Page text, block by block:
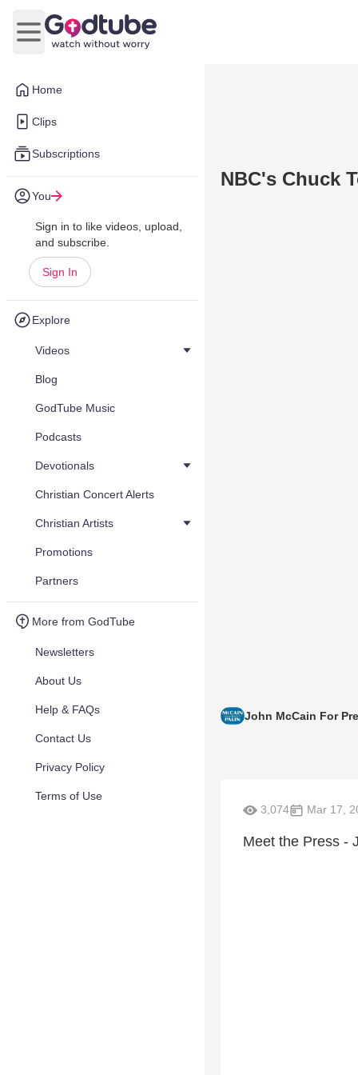
Home
Clips
Subscriptions
You
Sign in to like videos, upload,
and subscribe.
Sign In
Explore
Videos
Blog
GodTube Music
Podcasts
Devotionals
Christian Concert Alerts
Christian Artists
Promotions
Partners
More from GodTube
Newsletters
About Us
Help & FAQs
Contact Us
Privacy Policy
Terms of Use
Open main menu
NBC's Chuck
John McCain For
3,074 Mar 17,
Meet the Press -